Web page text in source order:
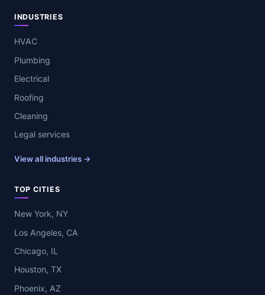
INDUSTRIES
HVAC
Plumbing
Electrical
Roofing
Cleaning
Legal services
View all industries →
TOP CITIES
New York, NY
Los Angeles, CA
Chicago, IL
Houston, TX
Phoenix, AZ